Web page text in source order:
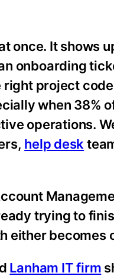
once. It shows
onboarding
project
when 38%
operations.
help desk
trying to
either
Lanham IT firm